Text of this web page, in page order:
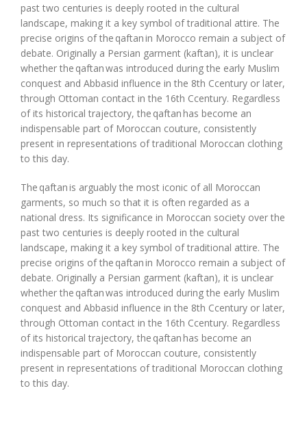
past two centuries is deeply rooted in the cultural
landscape, making it a key symbol of traditional attire. The
precise origins of the qaftanin Morocco remain a subject of
debate. Originally a Persian garment (kaftan), it is unclear
whether the qaftanwas introduced during the early Muslim
conquest and Abbasid influence in the 8th Ccentury or later,
through Ottoman contact in the 16th Ccentury. Regardless
of its historical trajectory, the qaftanhas become an
indispensable part of Moroccan couture, consistently
present in representations of traditional Moroccan clothing
to this day.
The qaftanis arguably the most iconic of all Moroccan
garments, so much so that it is often regarded as a
national dress. Its significance in Moroccan society over the
past two centuries is deeply rooted in the cultural
landscape, making it a key symbol of traditional attire. The
precise origins of the qaftanin Morocco remain a subject of
debate. Originally a Persian garment (kaftan), it is unclear
whether the qaftanwas introduced during the early Muslim
conquest and Abbasid influence in the 8th Ccentury or later,
through Ottoman contact in the 16th Ccentury. Regardless
of its historical trajectory, the qaftanhas become an
indispensable part of Moroccan couture, consistently
present in representations of traditional Moroccan clothing
to this day.